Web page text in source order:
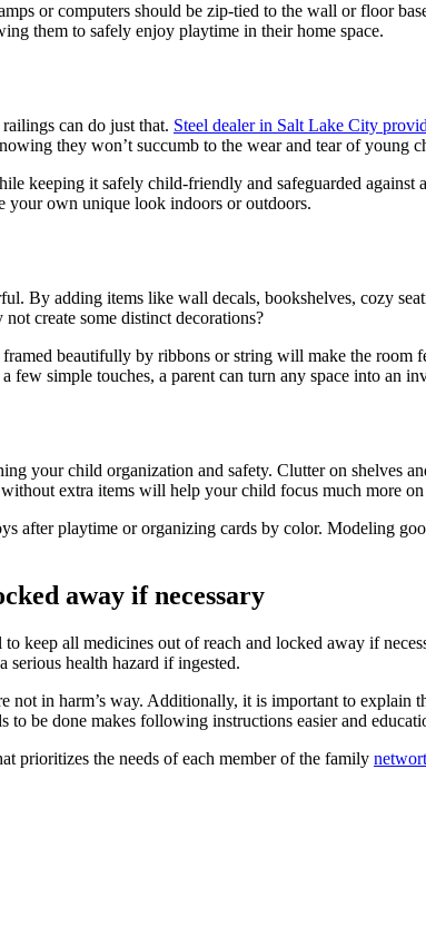
or computers should be zip-tied to the wall or floor
them to safely enjoy playtime in their home space.
can do just that. Steel dealer in Salt Lake City
they won’t succumb to the wear and tear of young
keeping it safely child-friendly and safeguarded
your own unique look indoors or outdoors.
By adding items like wall decals, bookshelves, cozy
create some distinct decorations?
framed beautifully by ribbons or string will make the room
few simple touches, a parent can turn any space into an
your child organization and safety. Clutter on shelves
extra items will help your child focus much more
after playtime or organizing cards by color. Modeling
away if necessary
keep all medicines out of reach and locked away if
serious health hazard if ingested.
not in harm’s way. Additionally, it is important to
be done makes following instructions easier and
prioritizes the needs of each member of the family